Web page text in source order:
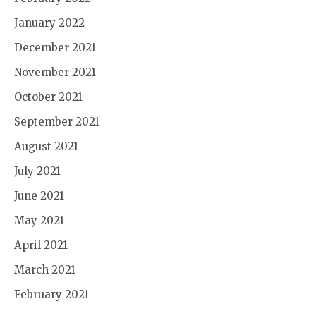
January 2022
December 2021
November 2021
October 2021
September 2021
August 2021
July 2021
June 2021
May 2021
April 2021
March 2021
February 2021